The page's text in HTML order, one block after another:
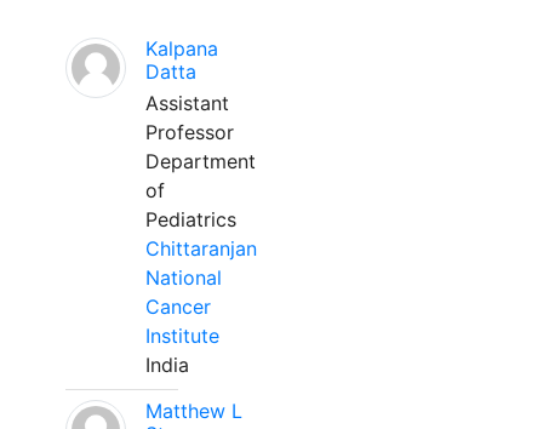
Kalpana
Datta
Assistant
Professor
Department
of
Pediatrics
Chittaranjan
National
Cancer
Institute
India
Matthew L